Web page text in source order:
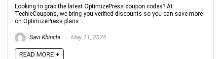
Looking to grab the latest OptimizePress coupon codes? At
TechieCoupons, we bring you verified discounts so you can save more
on OptimizePress plans ...
Savi Khinchi May 11, 2026
READ MORE +